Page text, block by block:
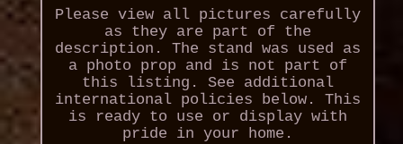
Please view all pictures carefully
as they are part of the
description. The stand was used as
a photo prop and is not part of
this listing. See additional
international policies below. This
is ready to use or display with
pride in your home.